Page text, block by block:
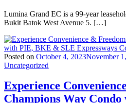
Lumina Grand EC is a 99-year
Bukit Batok West Avenue 5. […]
Posted on October 4, 2023November
Uncategorized
Experience
Champions Way